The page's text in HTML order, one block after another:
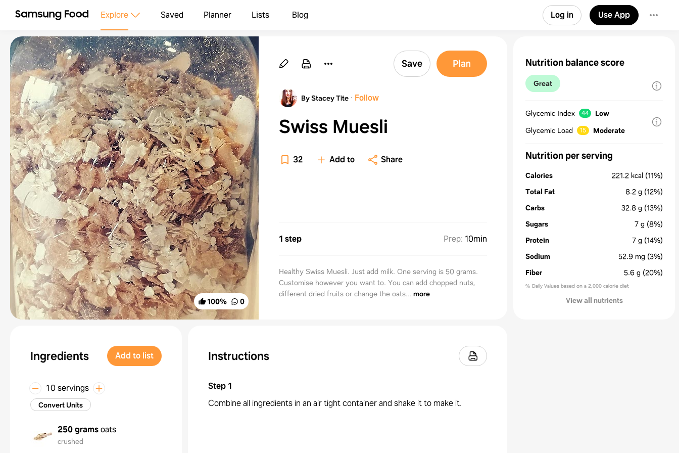
Explore Saved Planner Lists Blog Log in Use App
100% 0
Save Plan
By Stacey Tite · Follow
Swiss Muesli
32 Add to Share
1 step Prep: 10min
Healthy Swiss Muesli. Just add milk. One serving is 50 grams.
Customise however you want to. You can add chopped nuts,
different dried fruits or change the oats... more
Ingredients Add to list
10 servings
Convert Units
250 gramsoats
crushed
Instructions
Step1
Combine all ingredients in an air tight container and shake it to make it.
Nutrition balance score
Great
Glycemic Index 44
Low
Glycemic Load
15 Moderate
Nutrition per serving
Calories 221.2 kcal (11%)
Total Fat
8.2 g (12%)
Carbs
32.8 g (13%)
Sugars
7 g (8%)
Protein
7 g (14%)
Sodium
52.9 mg (3%)
Fiber
5.6 g (20%)
% Daily Values based on a 2,000 calorie diet
View all nutrients